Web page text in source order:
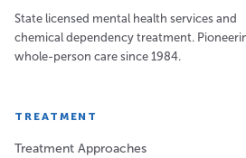
State licensed mental health services and
chemical dependency treatment.
whole-person care since 1984.
TREATMENT
Treatment Approaches